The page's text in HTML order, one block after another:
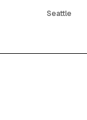
Seattle